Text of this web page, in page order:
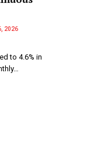
2026
to 4.6% in